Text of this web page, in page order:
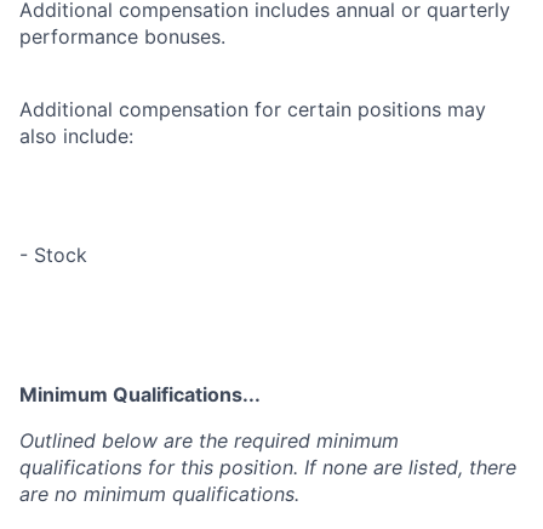
Additional compensation includes annual or quarterly
performance bonuses.
Additional compensation for certain positions may
also include:
- Stock
Minimum Qualifications...
Outlined below are the required minimum
qualifications for this position. If none are listed, there
are no minimum qualifications.